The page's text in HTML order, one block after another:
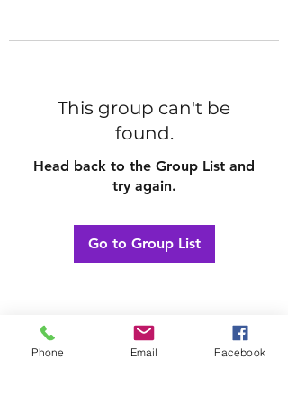
This group can't be
found.
Head back to the Group List and
try again.
Go to Group List
Phone Email Facebook